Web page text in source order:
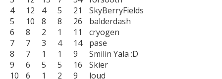
4	12	4	5	21	SkyBerryFields
5	10	8	8	26	balderdash
6	8	2	1	11	cryogen
7	7	3	4	14	pase
8	7	1	1	9	Smilin Yala :D
9	6	5	5	16	Skier
10	6	1	2	9	loud